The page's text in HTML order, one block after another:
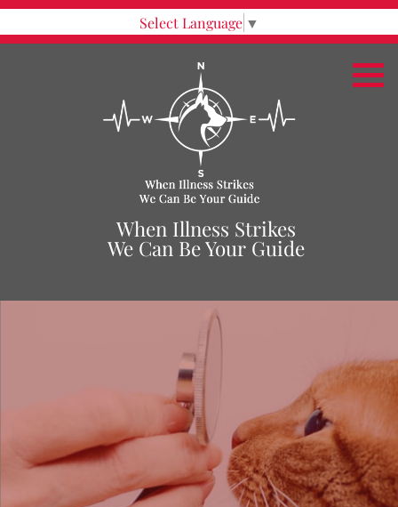
Select Language ▼
When Illness Strikes
We Can Be Your Guide